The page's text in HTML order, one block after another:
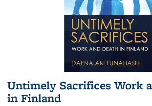
Untimely Sacrifices Work
in Finland